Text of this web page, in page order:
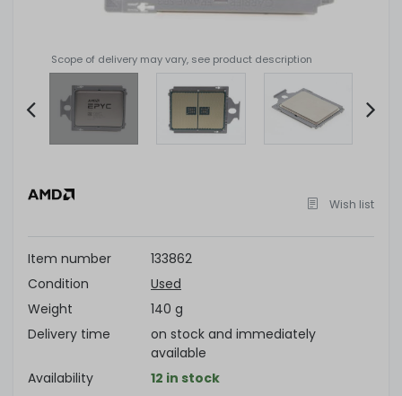
Scope of delivery may vary, see product description
of
Wish list
Item number
133862
Condition
Used
Weight
140 g
Delivery time
on stock and immediately
available
Availability
12 in stock